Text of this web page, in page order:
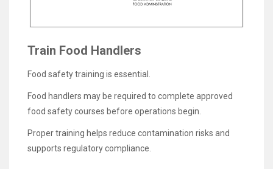
Train Food Handlers
Food safety training is essential.
Food handlers may be required to complete approved
food safety courses before operations begin.
Proper training helps reduce contamination risks and
supports regulatory compliance.